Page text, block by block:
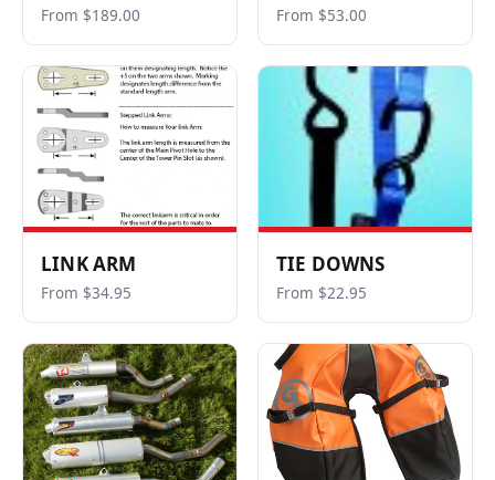
From $189.00 From $53.00
LINK ARM
From $34.95
TIE DOWNS
From $22.95